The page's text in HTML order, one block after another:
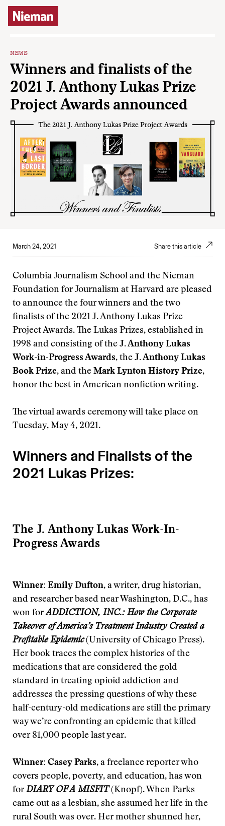
Skip to content
NEWS
Winners and finalists of the
2021 J. Anthony Lukas Prize
Project Awards announced
March 24, 2021 Share this article
Columbia Journalism School and the Nieman
Foundation for Journalism at Harvard are pleased
to announce the four winners and the two
finalists of the 2021 J. Anthony Lukas Prize
Project Awards. The Lukas Prizes, established in
1998 and consisting of the J. Anthony Lukas
Work-in-Progress Awards, the J. Anthony Lukas
Book Prize, and the Mark Lynton History Prize,
honor the best in American nonfiction writing.
The virtual awards ceremony will take place on
Tuesday, May 4, 2021.
Winners and Finalists of the
2021 Lukas Prizes:
The J. Anthony Lukas Work-In-
Progress Awards
Winner: Emily Dufton, a writer, drug historian,
and researcher based near Washington, D.C., has
won forADDICTION, INC.: How the Corporate
Takeover of America’s Treatment Industry Created a
Profitable Epidemic(University of Chicago Press).
Her book traces the complex histories of the
medications that are considered the gold
standard in treating opioid addiction and
addresses the pressing questions of why these
half-century-old medications are still the primary
way we’re confronting an epidemic that killed
over 81,000 people last year.
Winner: Casey Parks, a freelance reporter who
covers people, poverty, and education, has won
forDIARY OF A MISFIT(Knopf). When Parks
came out as a lesbian, she assumed her life in the
rural South was over. Her mother shunned her,